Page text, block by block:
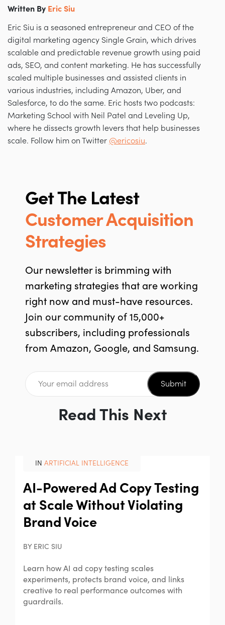
Written By Eric Siu
Eric Siu is a seasoned entrepreneur and CEO of the
digital marketing agency Single Grain, which drives
scalable and predictable revenue growth using paid
ads, SEO, and content marketing. He has successfully
scaled multiple businesses and assisted clients in
various industries, including Amazon, Uber, and
Salesforce, to do the same. Eric hosts two podcasts:
Marketing School with Neil Patel and Leveling Up,
where he dissects growth levers that help businesses
scale. Follow him on Twitter @ericosiu.
Get The Latest
Customer Acquisition
Strategies
Our newsletter is brimming with
marketing strategies that are working
right now and must-have resources.
Join our community of 15,000+
subscribers, including professionals
from Amazon, Google, and Samsung.
Submit
Read This Next
IN ARTIFICIAL INTELLIGENCE
AI-Powered Ad Copy Testing
at Scale Without Violating
Brand Voice
BY ERIC SIU
Learn how AI ad copy testing scales
experiments, protects brand voice, and links
creative to real performance outcomes with
guardrails.